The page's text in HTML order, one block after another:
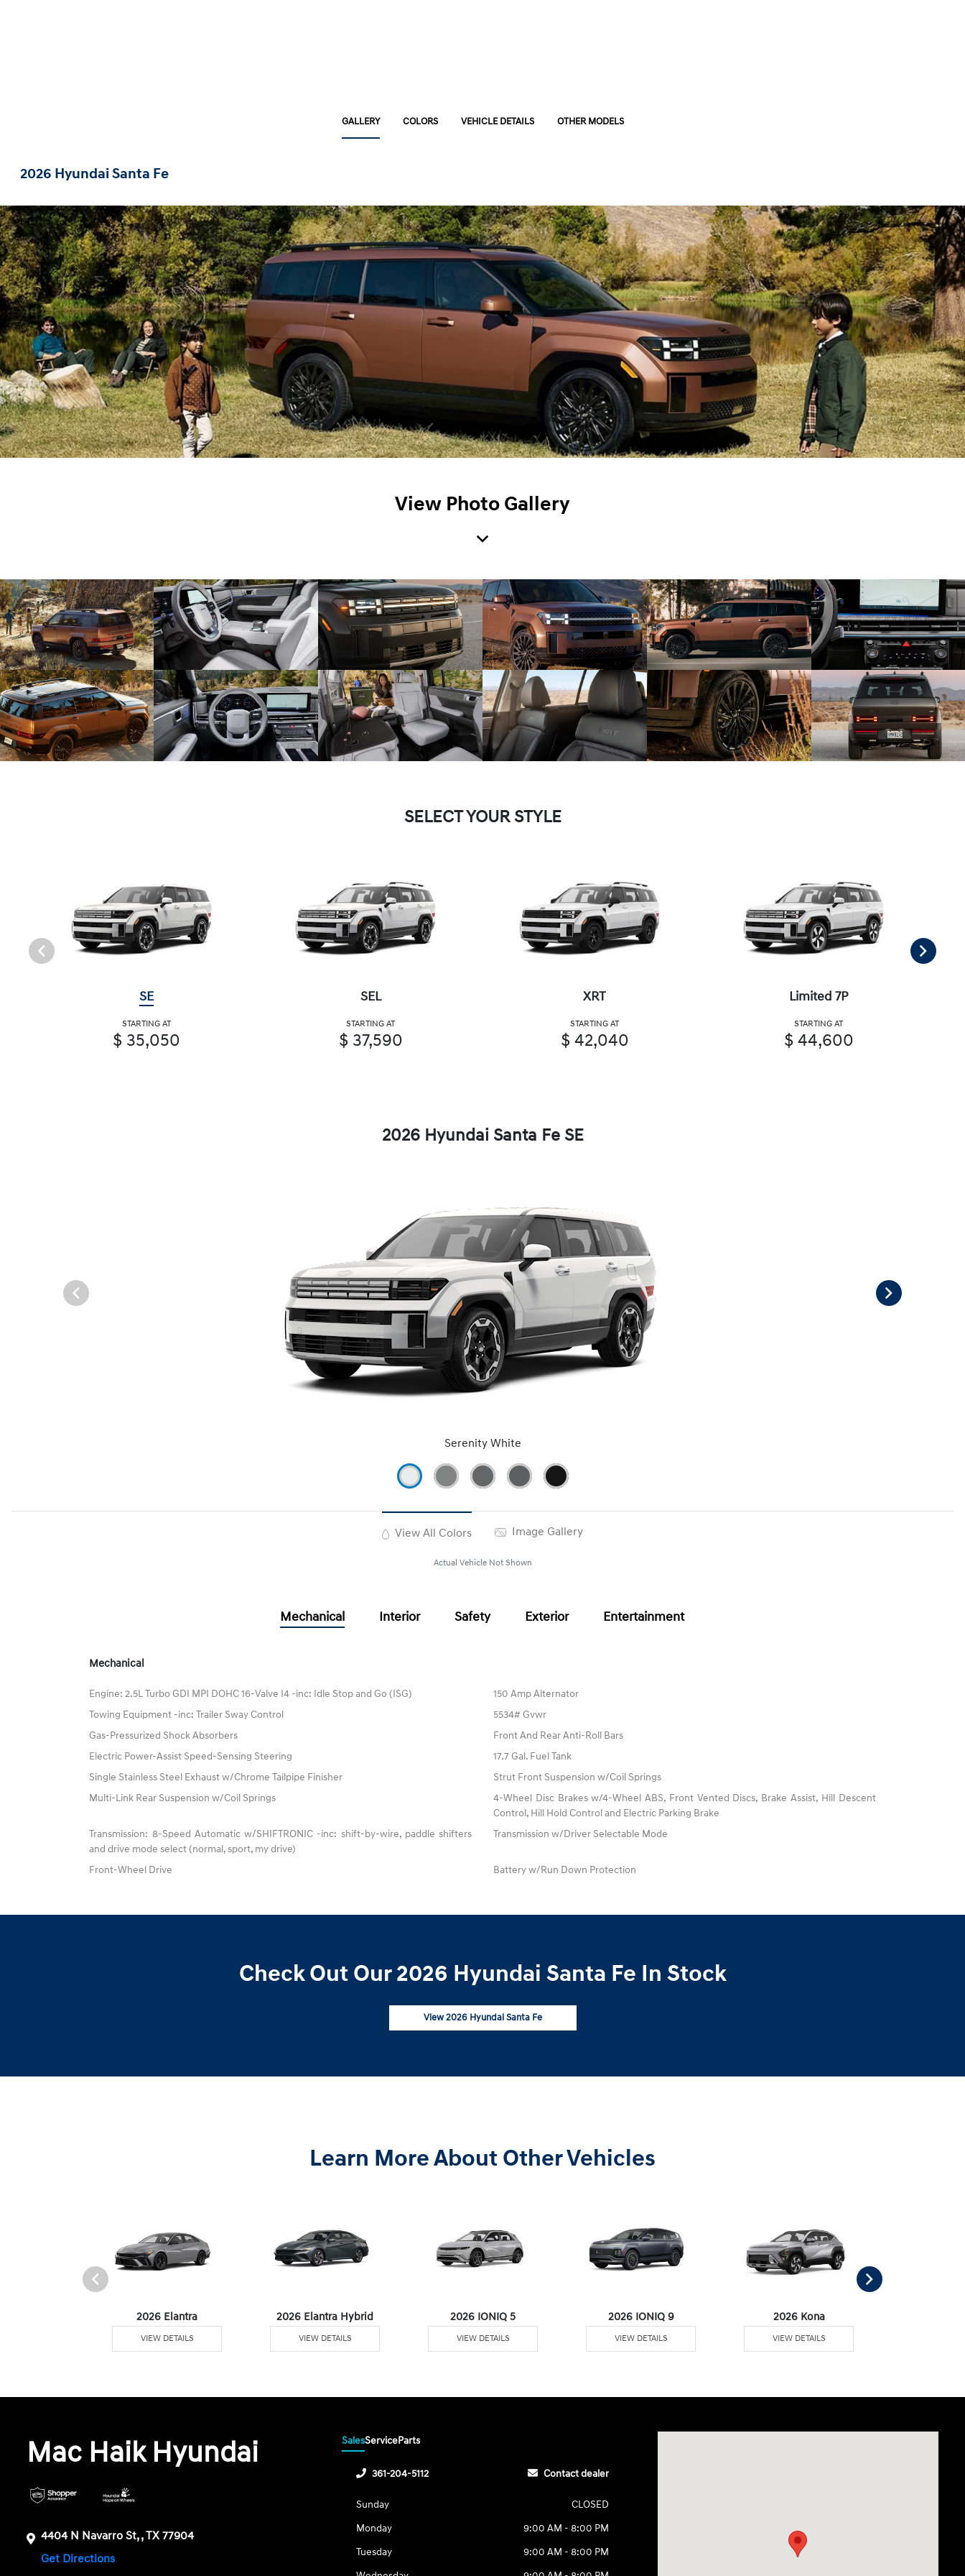
GALLERY COLORS VEHICLE DETAILS OTHER MODELS
2026 Hyundai Santa Fe
View Photo Gallery
SELECT YOUR STYLE
SE
STARTING AT
$ 35,050
SEL
STARTING AT
$ 37,590
XRT
STARTING AT
$ 42,040
Limited 7P
STARTING AT
$ 44,600
2026 Hyundai Santa Fe SE
Serenity White
View All Colors Image Gallery
Actual Vehicle Not Shown
Mechanical Interior Safety Exterior Entertainment
Mechanical
Engine: 2.5L Turbo GDI MPI DOHC 16-Valve I4 -inc: Idle Stop and Go (ISG)
150 Amp Alternator
Towing Equipment -inc: Trailer Sway Control
5534# Gvwr
Gas-Pressurized Shock Absorbers
Front And Rear Anti-Roll Bars
Electric Power-Assist Speed-Sensing Steering
17.7 Gal. Fuel Tank
Single Stainless Steel Exhaust w/Chrome Tailpipe Finisher
Strut Front Suspension w/Coil Springs
Multi-Link Rear Suspension w/Coil Springs
4-Wheel Disc Brakes w/4-Wheel ABS, Front Vented Discs, Brake Assist, Hill Descent
Control, Hill Hold Control and Electric Parking Brake
Transmission: 8-Speed Automatic w/SHIFTRONIC -inc: shift-by-wire, paddle shifters
and drive mode select (normal, sport, my drive)
Transmission w/Driver Selectable Mode
Front-Wheel Drive Battery w/Run Down Protection
Check Out Our 2026 Hyundai Santa Fe In Stock
View 2026 Hyundai Santa Fe
Learn More About Other Vehicles
2026 Elantra
VIEW DETAILS
2026 Elantra Hybrid
VIEW DETAILS
2026 IONIQ 5
VIEW DETAILS
2026 IONIQ 9
VIEW DETAILS
2026 Kona
VIEW DETAILS
Mac Haik Hyundai
4404 N Navarro St, , TX 77904
Get Directions
SalesServiceParts
361-204-5112 Contact dealer
Sunday
CLOSED
Monday
9:00 AM - 8:00 PM
Tuesday
9:00 AM - 8:00 PM